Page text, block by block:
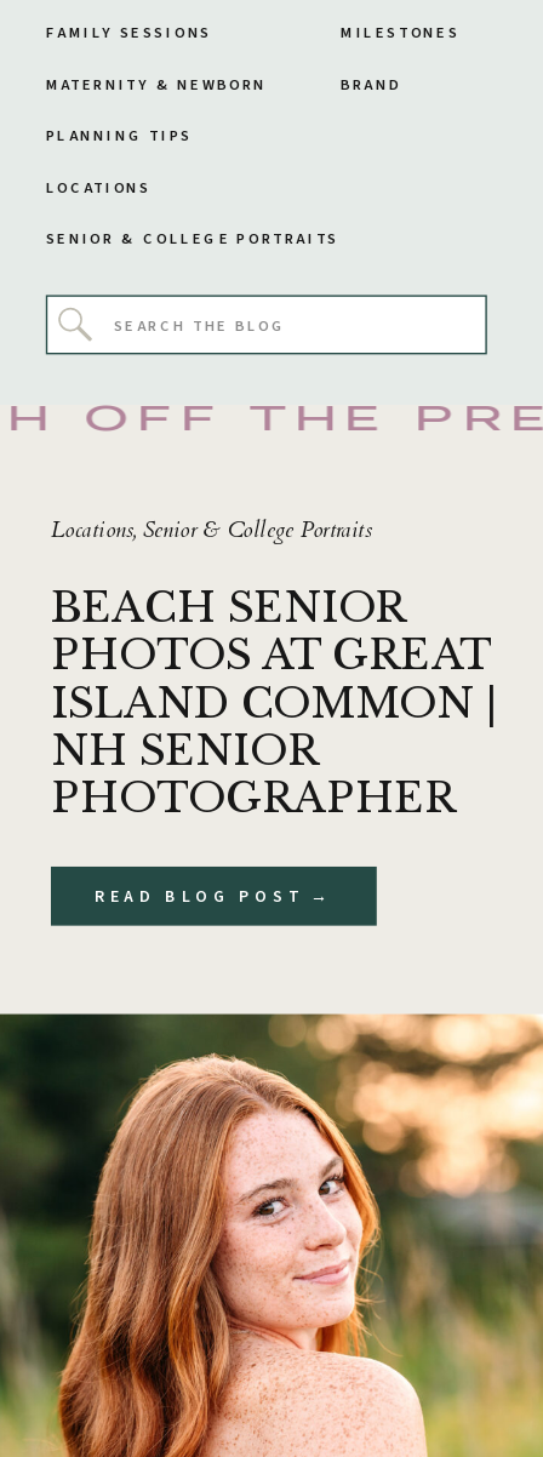
Search
BRAND
MILESTONES
MATERNITY & NEWBORN
FAMILY SESSIONS
SENIOR & COLLEGE PORTRAITS
LOCATIONS
PLANNING TIPS
READ BLOG POST →
BEACH SENIOR
PHOTOS AT GREAT
ISLAND COMMON |
NH SENIOR
PHOTOGRAPHER
Locations, Senior & College Portraits